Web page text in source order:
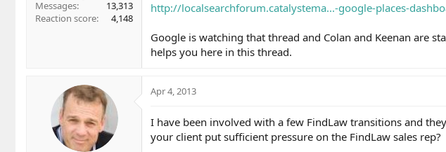
Messages
13,313
Reaction score
4,148
http://localsearchforum.catalystema...-google-places-
Google is watching that thread and Colan and Keenan are
helps you here in this thread.
Apr 4, 2013
I have been involved with a few FindLaw transitions and
your client put sufficient pressure on the FindLaw sales rep?